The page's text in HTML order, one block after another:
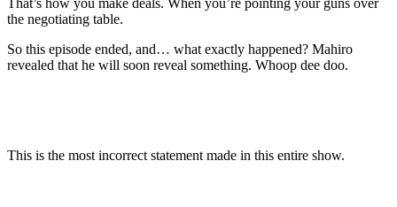
That’s how you make deals. When you’re pointing your guns over
the negotiating table.
So this episode ended, and… what exactly happened? Mahiro
revealed that he will soon reveal something. Whoop dee doo.
This is the most incorrect statement made in this entire show.